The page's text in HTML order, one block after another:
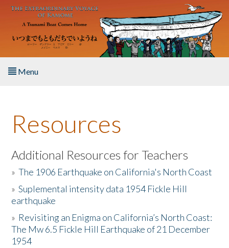
Skip to main content
Menu
About the Book
Listen to the Book
Activities
The Story & Student Exchange
Resources
Resources
Additional Resources for Teachers
»The 1906 Earthquake on California's North Coast
»Suplemental intensity data 1954 Fickle Hill
earthquake
» Revisiting an Enigma on California’s North Coast:
The Mw 6.5 Fickle Hill Earthquake of 21 December
1954